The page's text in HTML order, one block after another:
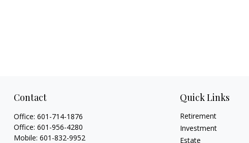
Contact
Office: 601-714-1876
Office: 601-956-4280
Mobile: 601-832-9952
Quick Links
Retirement
Investment
Estate